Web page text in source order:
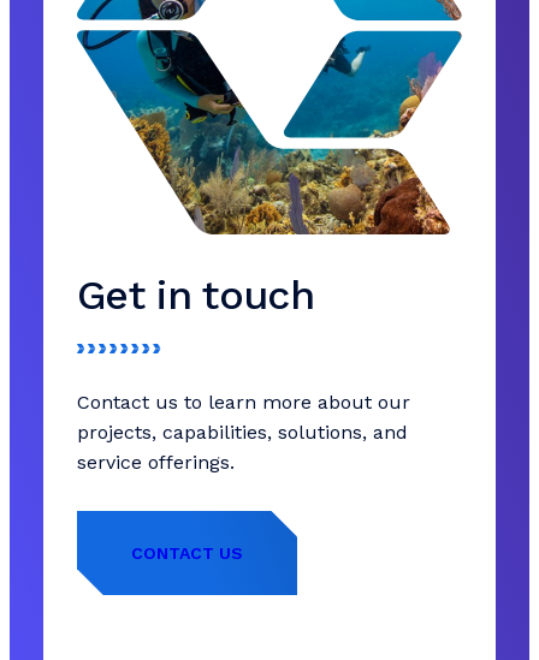
Get in touch
Contact us to learn more about our
projects, capabilities, solutions, and
service offerings.
CONTACT US